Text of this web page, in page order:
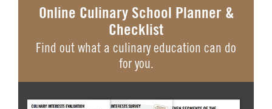
Online Culinary School Planner &
Checklist
Find out what a culinary education can do
for you.